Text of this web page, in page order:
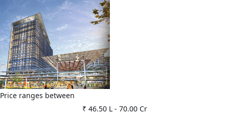
Price ranges between
₹ 46.50 L- 70.00 Cr